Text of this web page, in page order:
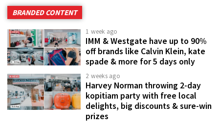
BRANDED CONTENT
1 week ago
IMM & Westgate have up to 90%
off brands like Calvin Klein, kate
spade & more for 5 days only
2 weeks ago
Harvey Norman throwing 2-day
kopitiam party with free local
delights, big discounts & sure-win
prizes